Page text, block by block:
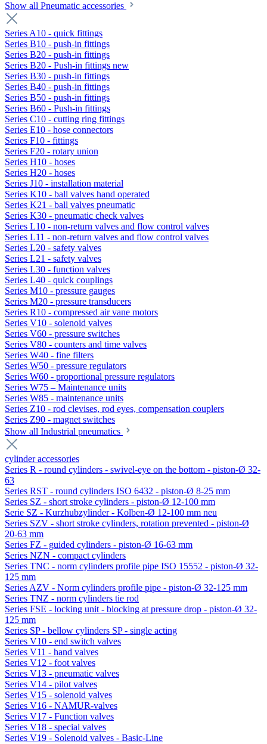
Show all Pneumatic accessories
Series A10 - quick fittings
Series B10 - push-in fittings
Series B20 - push-in fittings
Series B20 - Push-in fittings new
Series B30 - push-in fittings
Series B40 - push-in fittings
Series B50 - push-in fittings
Series B60 - Push-in fittings
Series C10 - cutting ring fittings
Series E10 - hose connectors
Series F10 - fittings
Series F20 - rotary union
Series H10 - hoses
Series H20 - hoses
Series J10 - installation material
Series K10 - ball valves hand operated
Series K21 - ball valves pneumatic
Series K30 - pneumatic check valves
Series L10 - non-return valves and flow control valves
Series L11 - non-return valves and flow control valves
Series L20 - safety valves
Series L21 - safety valves
Series L30 - function valves
Series L40 - quick couplings
Series M10 - pressure gauges
Series M20 - pressure transducers
Series R10 - compressed air vane motors
Series V10 - solenoid valves
Series V60 - pressure switches
Series V80 - counters and time valves
Series W40 - fine filters
Series W50 - pressure regulators
Series W60 - proportional pressure regulators
Series W75 – Maintenance units
Series W85 - maintenance units
Series Z10 - rod clevises, rod eyes, compensation couplers
Series Z90 - magnet switches
Show all Industrial pneumatics
cylinder accessories
Series R - round cylinders - swivel-eye on the bottom - piston-Ø 32-
63
Series RST - round cylinders ISO 6432 - piston-Ø 8-25 mm
Series SZ - short stroke cylinders - piston-Ø 12-100 mm
Serie SZ - Kurzhubzylinder - Kolben-Ø 12-100 mm neu
Series SZV - short stroke cylinders, rotation prevented - piston-Ø
20-63 mm
Series FZ - guided cylinders - piston-Ø 16-63 mm
Series NZN - compact cylinders
Series TNC - norm cylinders profile pipe ISO 15552 - piston-Ø 32-
125 mm
Series AZV - Norm cylinders profile pipe - piston-Ø 32-125 mm
Series TNZ - norm cylinders tie rod
Series FSE - locking unit - blocking at pressure drop - piston-Ø 32-
125 mm
Series SP - bellow cylinders SP - single acting
Series V10 - end switch valves
Series V11 - hand valves
Series V12 - foot valves
Series V13 - pneumatic valves
Series V14 - pilot valves
Series V15 - solenoid valves
Series V16 - NAMUR-valves
Series V17 - Function valves
Series V18 - special valves
Series V19 - Solenoid valves - Basic-Line